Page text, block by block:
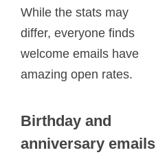
While the stats may
differ, everyone finds
welcome emails have
amazing open rates.
Birthday and
anniversary emails